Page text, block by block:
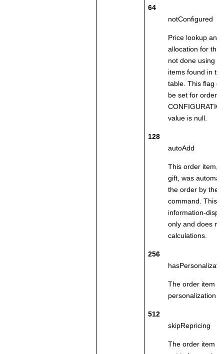
64
notConfigured
Price lookup and
allocation for this
not done using
items found in
table. This flag
be set for order
value is null.
128
autoAdd
This order item,
gift, was
the order by the
command. This
information-
only and does
calculations.
256
The order item
personalization
512
skipRepricing
The order item